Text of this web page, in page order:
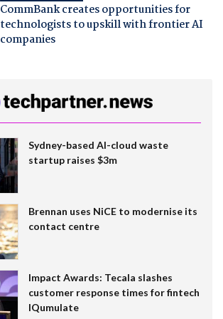
CommBank creates opportunities for
technologists to upskill with frontier AI
companies
Sydney-based AI-cloud waste
startup raises $3m
Brennan uses NiCE to modernise its
contact centre
Impact Awards: Tecala slashes
customer response times for fintech
IQumulate